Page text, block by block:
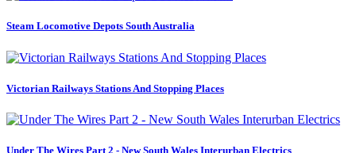
Steam Locomotive Depots South Australia
Victorian Railways Stations And Stopping Places
Under The Wires Part 2 - New South Wales Interurban Electrics